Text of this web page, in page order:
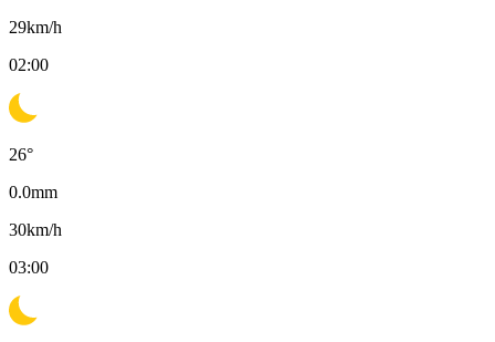
29km/h
02:00
26°
0.0mm
30km/h
03:00